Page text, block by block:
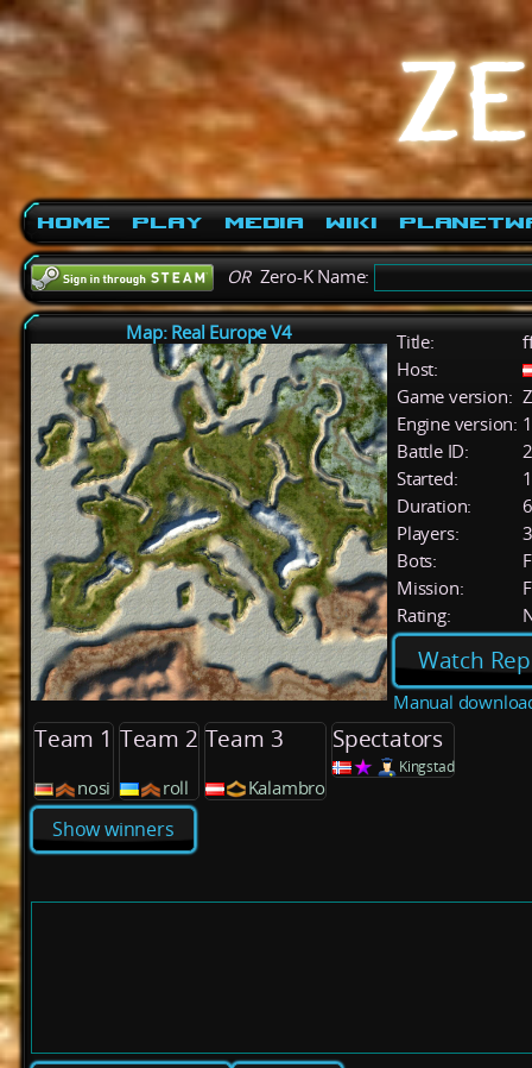
Home Play Media Wiki
ORZero-K Name:
Map: Real Europe V4 Title:
Host:
Game version:
Engine version:
Battle ID:
Started:
Duration:
Players:
3
Bots:
Mission:
Rating:
Watch
Manual
Team 1
nosi
Team 2
roll
Team 3
Kalambro
Spectators
Kingstad
Show winners